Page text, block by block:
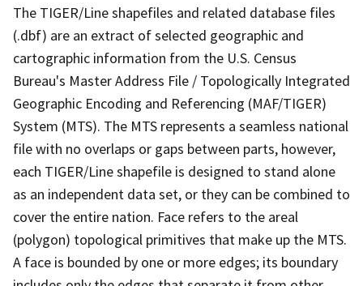
The TIGER/Line shapefiles and related database files
(.dbf) are an extract of selected geographic and
cartographic information from the U.S. Census
Bureau's Master Address File / Topologically Integrated
Geographic Encoding and Referencing (MAF/TIGER)
System (MTS). The MTS represents a seamless national
file with no overlaps or gaps between parts, however,
each TIGER/Line shapefile is designed to stand alone
as an independent data set, or they can be combined to
cover the entire nation. Face refers to the areal
(polygon) topological primitives that make up the MTS.
A face is bounded by one or more edges; its boundary